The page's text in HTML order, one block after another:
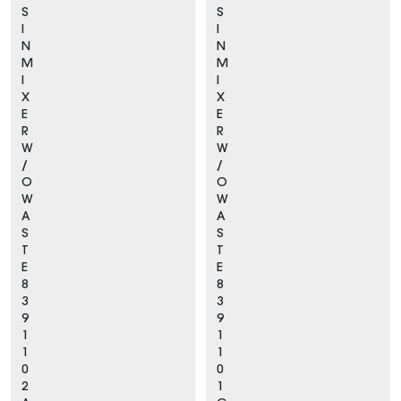
S
I
N
M
I
X
E
R
W
/
O
W
A
S
T
E
8
3
9
1
1
0
2
S
I
N
M
I
X
E
R
W
/
O
W
A
S
T
E
8
3
9
1
1
0
1